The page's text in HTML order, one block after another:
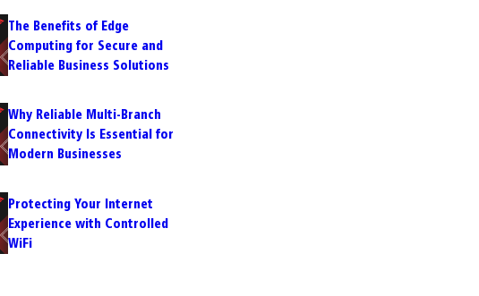
The Benefits of Edge
Computing for Secure and
Reliable Business Solutions
Why Reliable Multi-Branch
Connectivity Is Essential for
Modern Businesses
Protecting Your Internet
Experience with Controlled
WiFi